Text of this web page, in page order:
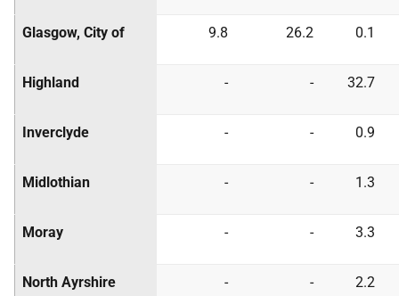
Glasgow, City of 9.8 26.2 0.1
Highland - - 32.7
Inverclyde - - 0.9
Midlothian - - 1.3
Moray - - 3.3
North Ayrshire - - 2.2